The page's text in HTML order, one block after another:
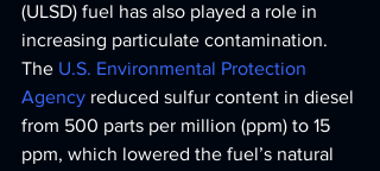
(ULSD) fuel has also played a role in
increasing particulate contamination.
The U.S. Environmental Protection
Agency reduced sulfur content in diesel
from 500 parts per million (ppm) to 15
ppm, which lowered the fuel’s natural